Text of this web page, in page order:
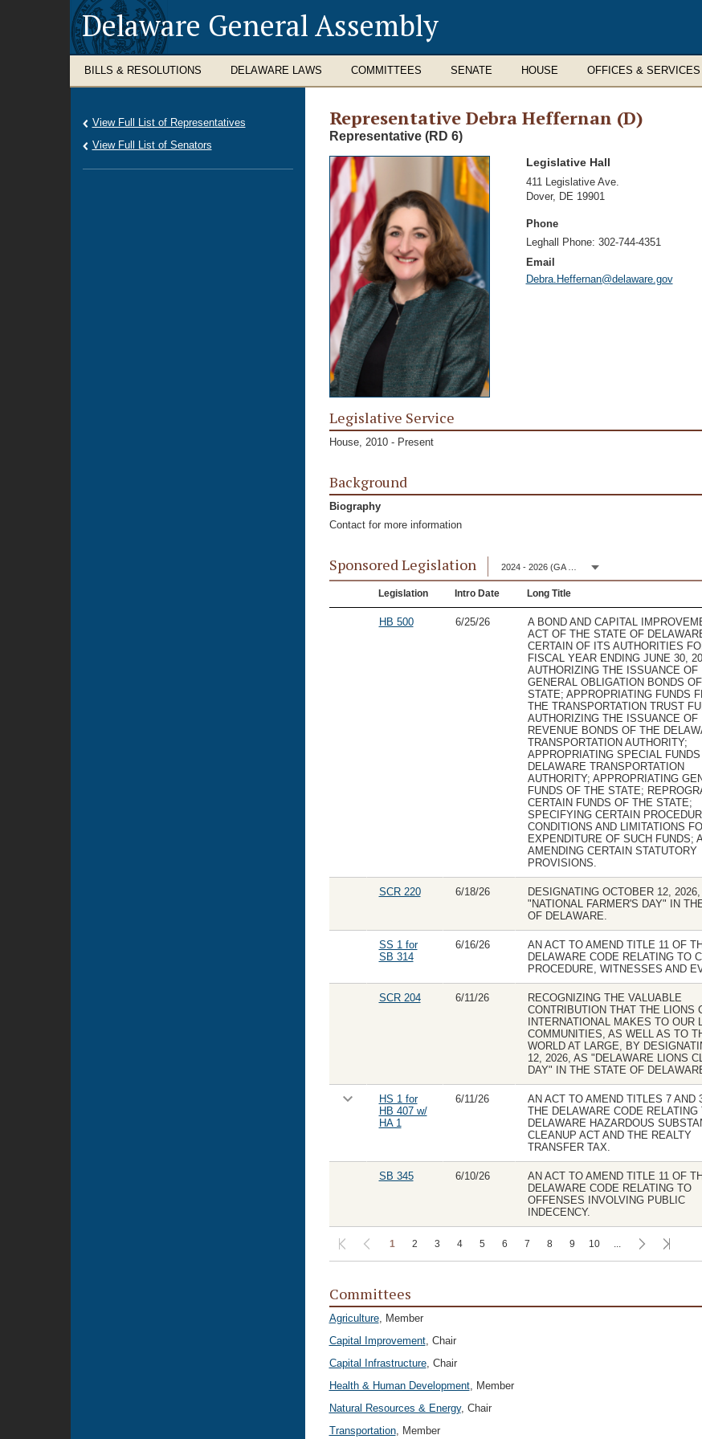
Delaware General Assembly
BILLS & RESOLUTIONS DELAWARE LAWS COMMITTEES SENATE HOUSE OFFICES & SERVICES
Representative Debra Heffernan (D)
Representative (RD 6)
Legislative Hall
Address
411 Legislative Ave.
Dover, DE 19901
Phone
Leghall Phone: 302-744-4351
Email
Debra.Heffernan@delaware.gov
Legislative Service
House, 2010 - Present
Background
Biography
Contact for more information
Sponsored Legislation
Legislation Intro Date Long Title
HB 500 6/25/26
A BOND AND CAPITAL
ACT OF THE STATE OF
CERTAIN OF ITS AUTHORITIES
FISCAL YEAR ENDING JUNE 30,
AUTHORIZING THE ISSUANCE OF
GENERAL OBLIGATION BONDS
STATE; APPROPRIATING FUNDS
THE TRANSPORTATION TRUST
AUTHORIZING THE ISSUANCE OF
REVENUE BONDS OF THE
TRANSPORTATION AUTHORITY;
APPROPRIATING SPECIAL
DELAWARE TRANSPORTATION
AUTHORITY; APPROPRIATING
FUNDS OF THE STATE;
CERTAIN FUNDS OF THE STATE;
SPECIFYING CERTAIN
CONDITIONS AND LIMITATIONS
EXPENDITURE OF SUCH FUNDS;
AMENDING CERTAIN STATUTORY
PROVISIONS.
SCR 220 6/18/26
DESIGNATING OCTOBER 12, 2026,
"NATIONAL FARMER'S DAY" IN
OF DELAWARE.
SS 1 for
SB 314
6/16/26
AN ACT TO AMEND TITLE 11 OF
DELAWARE CODE RELATING TO
PROCEDURE, WITNESSES AND
SCR 204 6/11/26
RECOGNIZING THE VALUABLE
CONTRIBUTION THAT THE LIONS
INTERNATIONAL MAKES TO OUR
COMMUNITIES, AS WELL AS TO
WORLD AT LARGE, BY
12, 2026, AS "DELAWARE LIONS
DAY" IN THE STATE OF
HS 1 for
HB 407 w/
HA 1
6/11/26
AN ACT TO AMEND TITLES 7 AND
THE DELAWARE CODE RELATING
DELAWARE HAZARDOUS
CLEANUP ACT AND THE REALTY
TRANSFER TAX.
SB 345 6/10/26
AN ACT TO AMEND TITLE 11 OF
DELAWARE CODE RELATING TO
OFFENSES INVOLVING PUBLIC
INDECENCY.
1 2 3 4 5 6 7 8 9 10
Committees
Agriculture, Member
Capital Improvement, Chair
Capital Infrastructure, Chair
Health & Human Development, Member
Natural Resources & Energy, Chair
Transportation, Member
View Full List of Representatives
View Full List of Senators